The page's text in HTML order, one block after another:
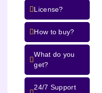
License?
How to buy?
What do you
get?
24/7 Support